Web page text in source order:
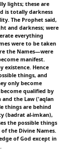
lights; these are
is totally darkness
The Prophet said,
and darkness; were
everything
were to be taken
the Names—were
manifest.
existence. Hence
things, and
only become
qualified by
the Law ('aqlan
things are behind
(badrat al-imkan),
the possible things
the Divine Names.
of God except in